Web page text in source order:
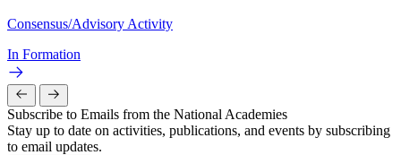
Consensus/Advisory Activity
In Formation
Subscribe to Emails from the National Academies
Stay up to date on activities, publications, and events by subscribing
to email updates.